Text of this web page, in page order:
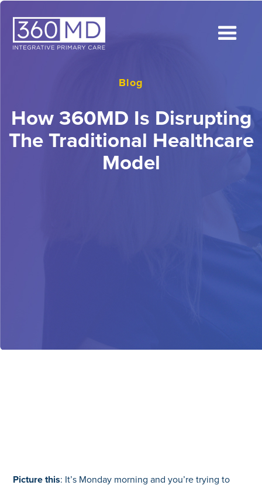
Blog
How 360MD Is Disrupting
The Traditional Healthcare
Model
Picture this: It’s Monday morning and you’re trying to